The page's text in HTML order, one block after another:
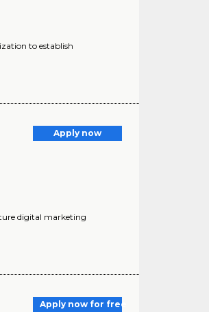
to establish
Apply now
digital marketing
Apply now for free